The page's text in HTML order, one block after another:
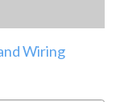
Wiring